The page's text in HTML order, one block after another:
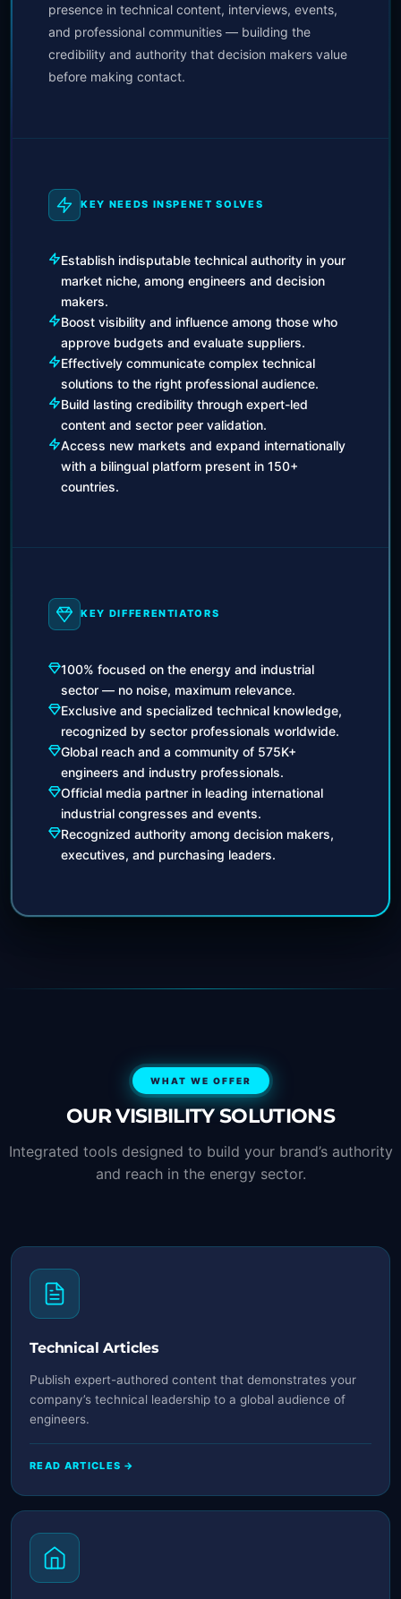
presence in technical content, interviews, events,
and professional communities — building the
credibility and authority that decision makers value
before making contact.
KEY NEEDS INSPENET SOLVES
Establish indisputable technical authority in your
market niche, among engineers and decision
makers.
Boost visibility and influence among those who
approve budgets and evaluate suppliers.
Effectively communicate complex technical
solutions to the right professional audience.
Build lasting credibility through expert-led
content and sector peer validation.
Access new markets and expand internationally
with a bilingual platform present in 150+
countries.
KEY DIFFERENTIATORS
100% focused on the energy and industrial
sector — no noise, maximum relevance.
Exclusive and specialized technical knowledge,
recognized by sector professionals worldwide.
Global reach and a community of 575K+
engineers and industry professionals.
Official media partner in leading international
industrial congresses and events.
Recognized authority among decision makers,
executives, and purchasing leaders.
WHAT WE OFFER
OUR VISIBILITY SOLUTIONS
Integrated tools designed to build your brand’s authority
and reach in the energy sector.
Technical Articles
Publish expert-authored content that demonstrates your
company’s technical leadership to a global audience of
engineers.
READ ARTICLES →